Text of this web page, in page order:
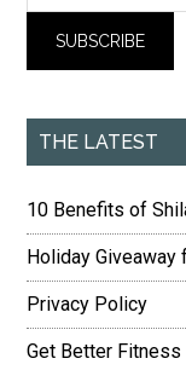
THE LATEST
10 Benefits of
Holiday
Privacy Policy
Get Better Fitness